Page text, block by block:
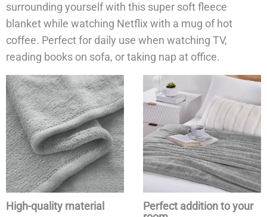
surrounding yourself with this super soft fleece
blanket while watching Netflix with a mug of hot
coffee. Perfect for daily use when watching TV,
reading books on sofa, or taking nap at office.
High-quality material
Perfect addition to your